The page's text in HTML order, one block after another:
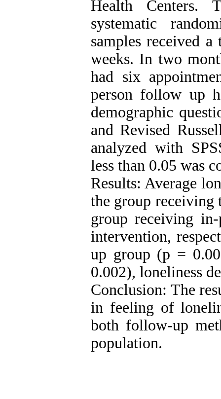
Health Centers.
systematic
samples received
weeks. In two
had six
person follow up
demographic
and Revised
analyzed with
less than 0.05 was
Results: Average
the group receiving
group receiving
intervention,
up group (p =
0.002), loneliness
Conclusion: The
in feeling of
both follow-up
population.